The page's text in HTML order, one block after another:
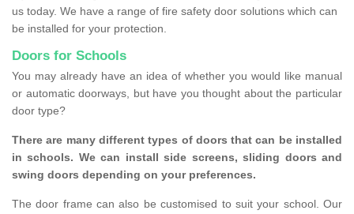
us today. We have a range of fire safety door solutions which can
be installed for your protection.
Doors for Schools
You may already have an idea of whether you would like manual
or automatic doorways, but have you thought about the particular
door type?
There are many different types of doors that can be installed
in schools. We can install side screens, sliding doors and
swing doors depending on your preferences.
The door frame can also be customised to suit your school. Our